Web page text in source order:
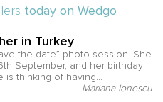
today on Wedgo
in Turkey
the date” photo session. She
September, and her birthday
is thinking of having...
Mariana Ionescu